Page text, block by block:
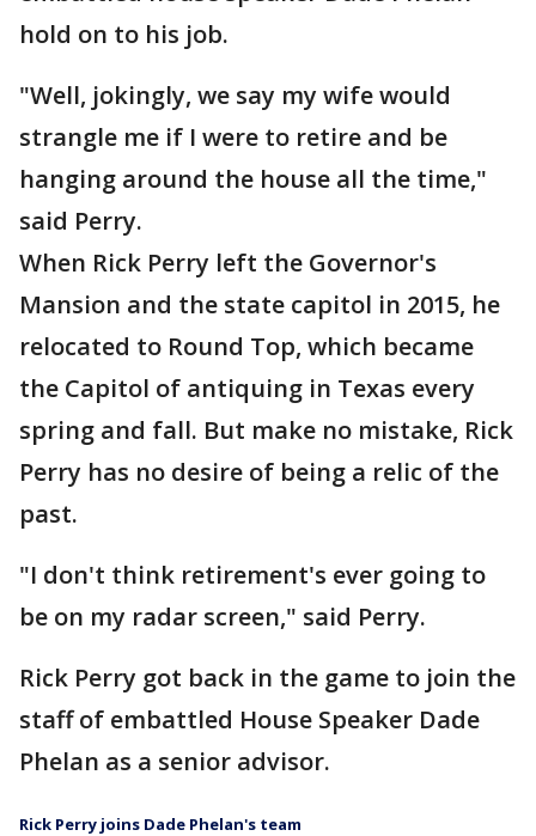
hold on to his job.
"Well, jokingly, we say my wife would
strangle me if I were to retire and be
hanging around the house all the time,"
said Perry.
When Rick Perry left the Governor's
Mansion and the state capitol in 2015, he
relocated to Round Top, which became
the Capitol of antiquing in Texas every
spring and fall. But make no mistake, Rick
Perry has no desire of being a relic of the
past.
"I don't think retirement's ever going to
be on my radar screen," said Perry.
Rick Perry got back in the game to join the
staff of embattled House Speaker Dade
Phelan as a senior advisor.
Rick Perry joins Dade Phelan's team